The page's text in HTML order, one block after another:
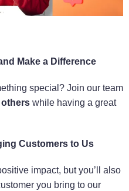
Make a Difference
special? Join our team
while having a great
Customers to Us
impact, but you’ll also
you bring to our